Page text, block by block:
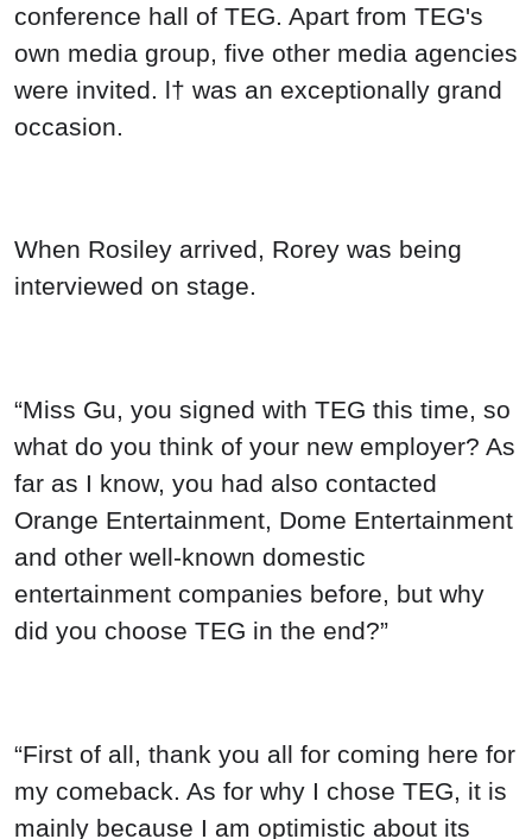
conference hall of TEG. Apart from TEG's
own media group, five other media agencies
were invited. l† was an exceptionally grand
occasion.
When Rosiley arrived, Rorey was being
interviewed on stage.
“Miss Gu, you signed with TEG this time, so
what do you think of your new employer? As
far as I know, you had also contacted
Orange Entertainment, Dome Entertainment
and other well-known domestic
entertainment companies before, but why
did you choose TEG in the end?”
“First of all, thank you all for coming here for
my comeback. As for why I chose TEG, it is
mainly because I am optimistic about its